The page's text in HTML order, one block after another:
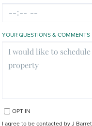
YOUR QUESTIONS & COMMENTS
OPT IN
I agree to be contacted by J